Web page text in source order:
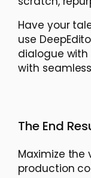
Have your
use
dialogue
with
The End
Maximize
production